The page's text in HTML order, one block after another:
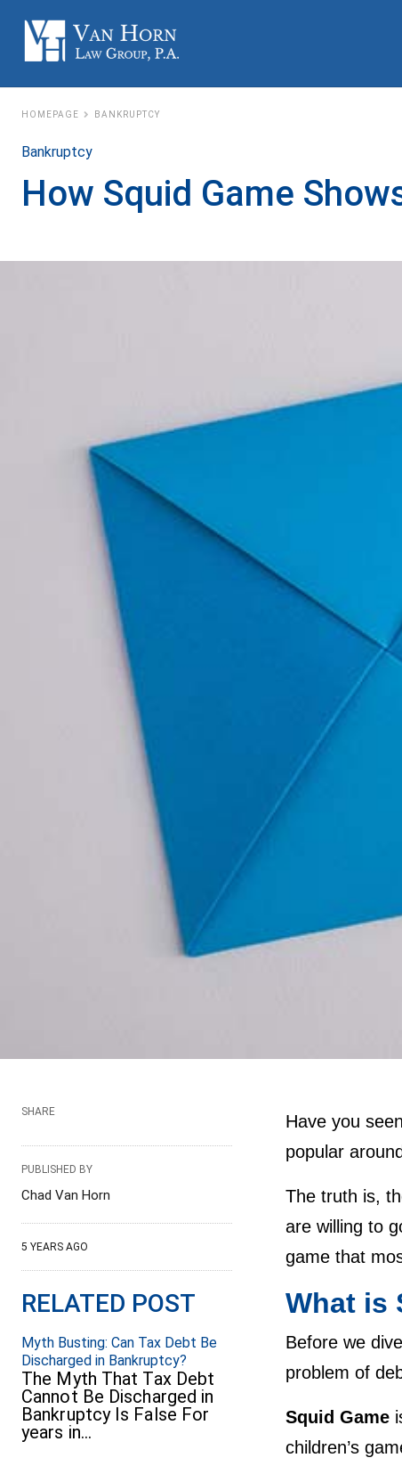
HOMEPAGE BANKRUPTCY
Bankruptcy
How Squid Game
Have you seen
popular
The truth is,
are willing to
game that
What is
Before we
problem of
Squid Game
children’s
SHARE
PUBLISHED BY
Chad Van Horn
5 YEARS AGO
RELATED POST
Myth Busting: Can Tax Debt Be
Discharged in Bankruptcy?
The Myth That Tax Debt
Cannot Be Discharged in
Bankruptcy Is False For
years in…